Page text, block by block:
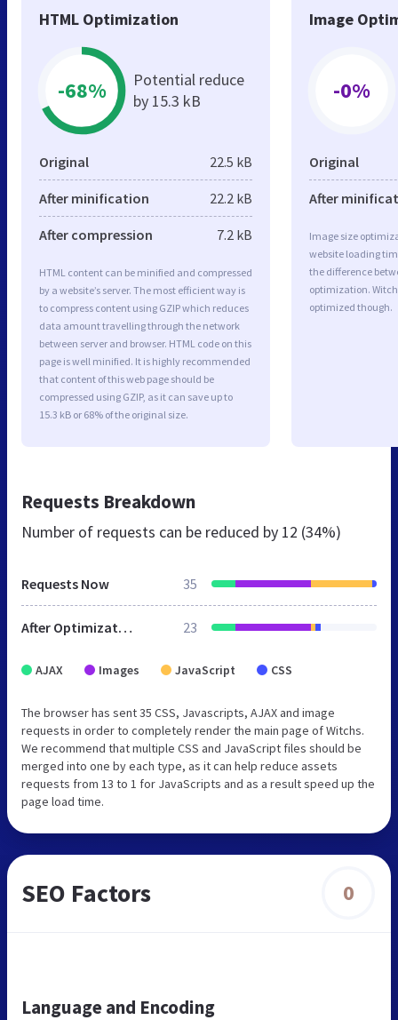
HTML Optimization
-68%
Potential reduce
by 15.3 kB
Original 22.5 kB
After minification 22.2 kB
After compression 7.2 kB
HTML content can be minified and compressed
by a website’s server. The most efficient way is
to compress content using GZIP which reduces
data amount travelling through the network
between server and browser. HTML code on this
page is well minified. It is highly recommended
that content of this web page should be
compressed using GZIP, as it can save up to
15.3 kB or 68% of the original size.
Image
-0%
Original
After
Image size
website loading
the difference
optimization.
optimized though.
Requests Breakdown
Number of requests can be reduced by 12 (34%)
Requests Now 35
After Optimization 23
AJAX Images JavaScript CSS
The browser has sent 35 CSS, Javascripts, AJAX and image
requests in order to completely render the main page of Witchs.
We recommend that multiple CSS and JavaScript files should be
merged into one by each type, as it can help reduce assets
requests from 13 to 1 for JavaScripts and as a result speed up the
page load time.
SEO Factors 0
Language and Encoding